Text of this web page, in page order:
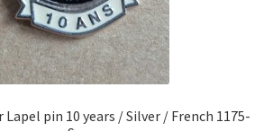
pin 10 years / Silver / French 1175-